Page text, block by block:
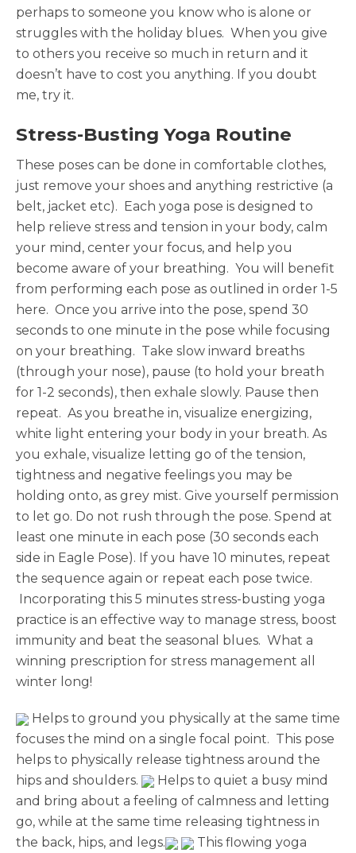
perhaps to someone you know who is alone or
struggles with the holiday blues. When you give
to others you receive so much in return and it
doesn’t have to cost you anything. If you doubt
me, try it.
Stress-Busting Yoga Routine
These poses can be done in comfortable clothes,
just remove your shoes and anything restrictive (a
belt, jacket etc). Each yoga pose is designed to
help relieve stress and tension in your body, calm
your mind, center your focus, and help you
become aware of your breathing. You will benefit
from performing each pose as outlined in order 1-5
here. Once you arrive into the pose, spend 30
seconds to one minute in the pose while focusing
on your breathing. Take slow inward breaths
(through your nose), pause (to hold your breath
for 1-2 seconds), then exhale slowly. Pause then
repeat. As you breathe in, visualize energizing,
white light entering your body in your breath. As
you exhale, visualize letting go of the tension,
tightness and negative feelings you may be
holding onto, as grey mist. Give yourself permission
to let go. Do not rush through the pose. Spend at
least one minute in each pose (30 seconds each
side in Eagle Pose). If you have 10 minutes, repeat
the sequence again or repeat each pose twice.
Incorporating this 5 minutes stress-busting yoga
practice is an effective way to manage stress, boost
immunity and beat the seasonal blues. What a
winning prescription for stress management all
winter long!
Helps to ground you physically at the same time
focuses the mind on a single focal point. This pose
helps to physically release tightness around the
hips and shoulders.
Helps to quiet a busy mind
and bring about a feeling of calmness and letting
go, while at the same time releasing tightness in
the back, hips, and legs.
This flowing yoga